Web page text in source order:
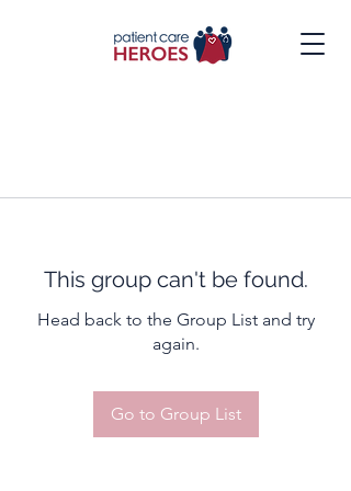
This group can't be found.
Head back to the Group List and try
again.
Go to Group List